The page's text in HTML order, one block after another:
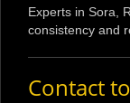
Experts in Sora,
consistency and
Contact